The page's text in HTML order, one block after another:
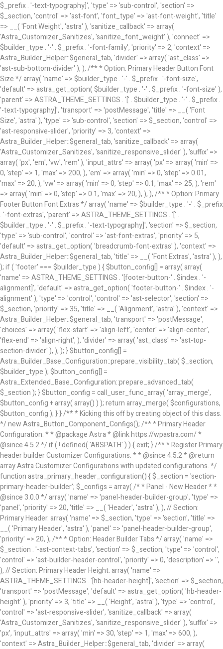
/** * Primary Header
Configuration. * * @package Astra * @link https://wpastra.com/ *
@since 4.5.2 */ if ( ! defined( 'ABSPATH' ) ) { exit; } /** * Register Primary
header builder Customizer Configurations. * * @since 4.5.2 * @return
array Astra Customizer Configurations with updated configurations. */
function astra_primary_header_configuration() { $_section = 'section-
primary-header-builder'; $_configs = array( /* * Panel - New Header * *
@since 3.0.0 */ array( 'name' => 'panel-header-builder-group', 'type' =>
'panel', 'priority' => 20, 'title' => __( 'Header', 'astra' ), ), // Section:
Primary Header. array( 'name' => $_section, 'type' => 'section', 'title' =>
__( 'Primary Header', 'astra' ), 'panel' => 'panel-header-builder-group',
'priority' => 20, ), /** * Option: Header Builder Tabs */ array( 'name' =>
$_section . '-ast-context-tabs', 'section' => $_section, 'type' => 'control',
'control' => 'ast-builder-header-control', 'priority' => 0, 'description' => '',
), // Section: Primary Header Height. array( 'name' =>
ASTRA_THEME_SETTINGS . '[hb-header-height]', 'section' => $_section,
'transport' => 'postMessage', 'default' => astra_get_option( 'hb-header-
height' ), 'priority' => 3, 'title' => __( 'Height', 'astra' ), 'type' => 'control',
'control' => 'ast-responsive-slider', 'sanitize_callback' => array(
'Astra_Customizer_Sanitizes', 'sanitize_responsive_slider' ), 'suffix' =>
'px', 'input_attrs' => array( 'min' => 30, 'step' => 1, 'max' => 600, ),
'context' => Astra_Builder_Helper::$general_tab, 'divider' => array(